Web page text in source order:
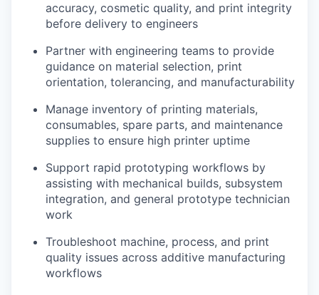
accuracy, cosmetic quality, and print integrity
before delivery to engineers
Partner with engineering teams to provide
guidance on material selection, print
orientation, tolerancing, and manufacturability
Manage inventory of printing materials,
consumables, spare parts, and maintenance
supplies to ensure high printer uptime
Support rapid prototyping workflows by
assisting with mechanical builds, subsystem
integration, and general prototype technician
work
Troubleshoot machine, process, and print
quality issues across additive manufacturing
workflows